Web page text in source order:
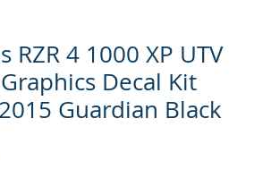
RZR 4 1000 XP UTV
Decal Kit
Guardian Black